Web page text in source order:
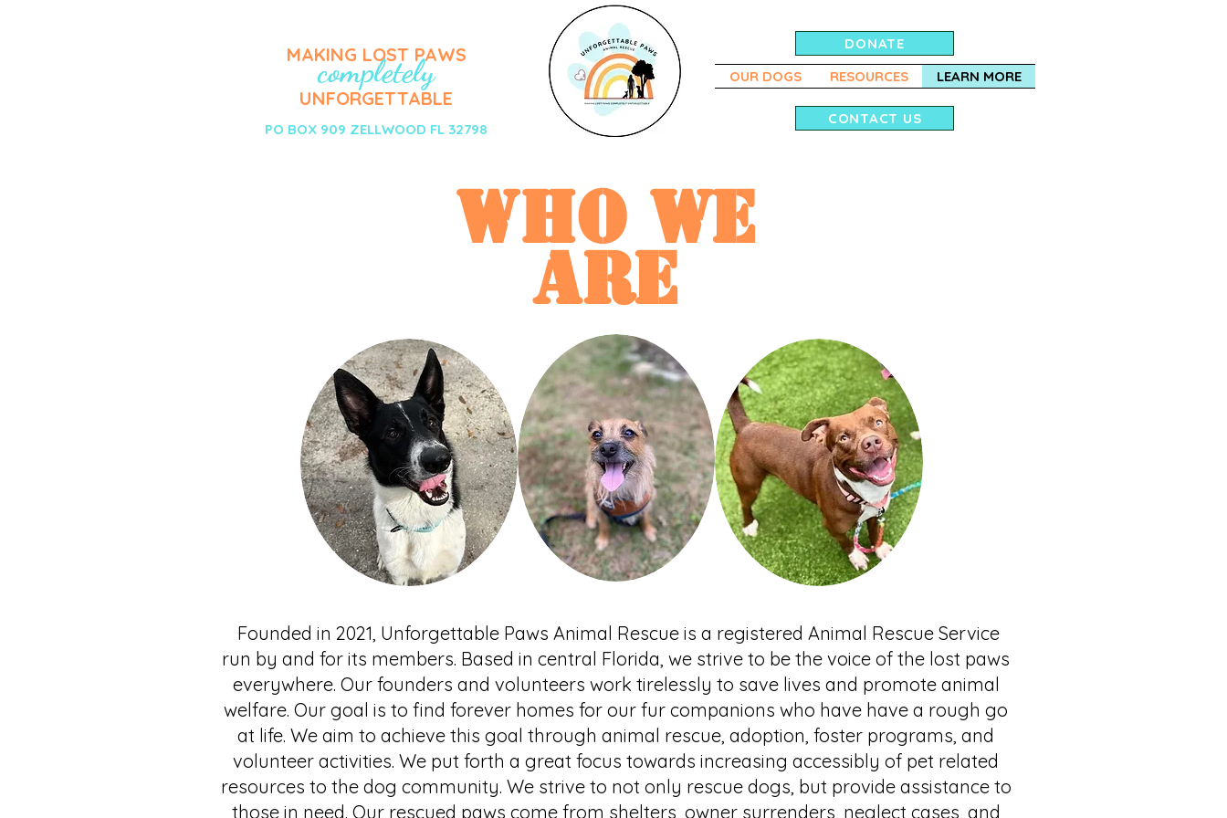
MAKING LOST PAWS
UNFORGETTABLE
completely
PO BOX 909 ZELLWOOD FL 32798
DONATE
OUR DOGS
RESOURCES LEARN MORE
CONTACT US
WHO WE
ARE
Founded in 2021, Unforgettable Paws Animal Rescue is a registered Animal Rescue Service
run by and for its members. Based in central Florida, we strive to be the voice of the lost paws
everywhere. Our founders and volunteers work tirelessly to save lives and promote animal
welfare. Our goal is to find forever homes for our fur companions who have have a rough go
at life. We aim to achieve this goal through animal rescue, adoption, foster programs, and
volunteer activities. We put forth a great focus towards increasing accessibly of pet related
resources to the dog community. We strive to not only rescue dogs, but provide assistance to
those in need. Our rescued paws come from shelters, owner surrenders, neglect cases, and